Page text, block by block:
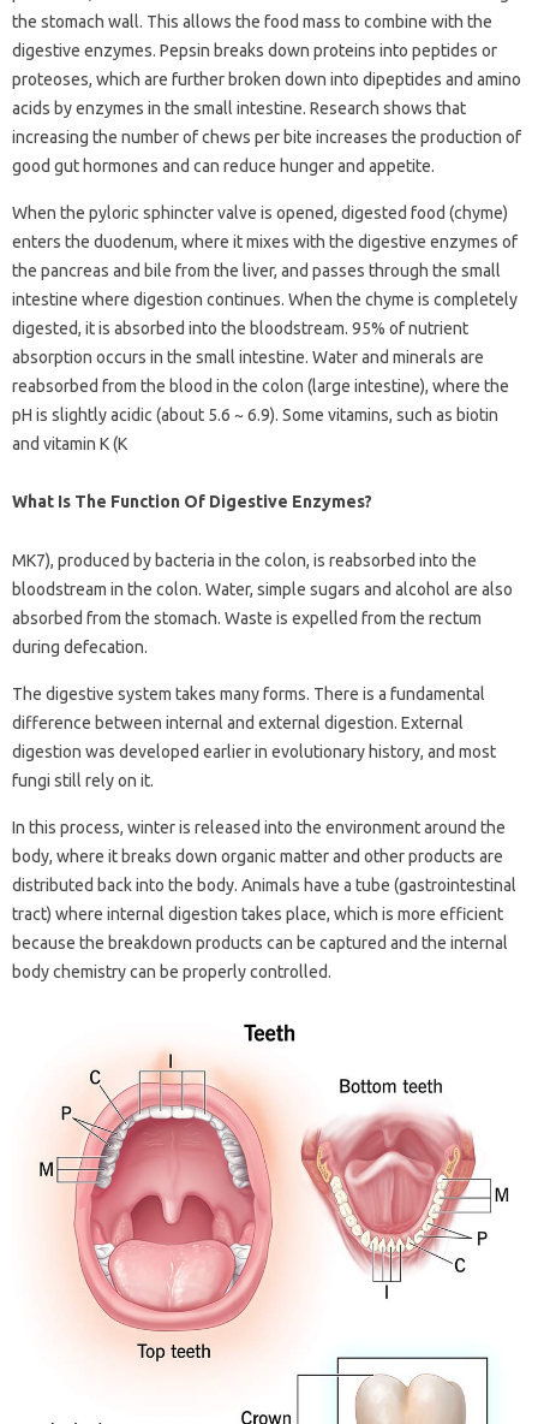
the stomach wall. This allows the food mass to combine with the
digestive enzymes. Pepsin breaks down proteins into peptides or
proteoses, which are further broken down into dipeptides and amino
acids by enzymes in the small intestine. Research shows that
increasing the number of chews per bite increases the production of
good gut hormones and can reduce hunger and appetite.
When the pyloric sphincter valve is opened, digested food (chyme)
enters the duodenum, where it mixes with the digestive enzymes of
the pancreas and bile from the liver, and passes through the small
intestine where digestion continues. When the chyme is completely
digested, it is absorbed into the bloodstream. 95% of nutrient
absorption occurs in the small intestine. Water and minerals are
reabsorbed from the blood in the colon (large intestine), where the
pH is slightly acidic (about 5.6 ~ 6.9). Some vitamins, such as biotin
and vitamin K (K
What Is The Function Of Digestive Enzymes?
MK7), produced by bacteria in the colon, is reabsorbed into the
bloodstream in the colon. Water, simple sugars and alcohol are also
absorbed from the stomach. Waste is expelled from the rectum
during defecation.
The digestive system takes many forms. There is a fundamental
difference between internal and external digestion. External
digestion was developed earlier in evolutionary history, and most
fungi still rely on it.
In this process, winter is released into the environment around the
body, where it breaks down organic matter and other products are
distributed back into the body. Animals have a tube (gastrointestinal
tract) where internal digestion takes place, which is more efficient
because the breakdown products can be captured and the internal
body chemistry can be properly controlled.